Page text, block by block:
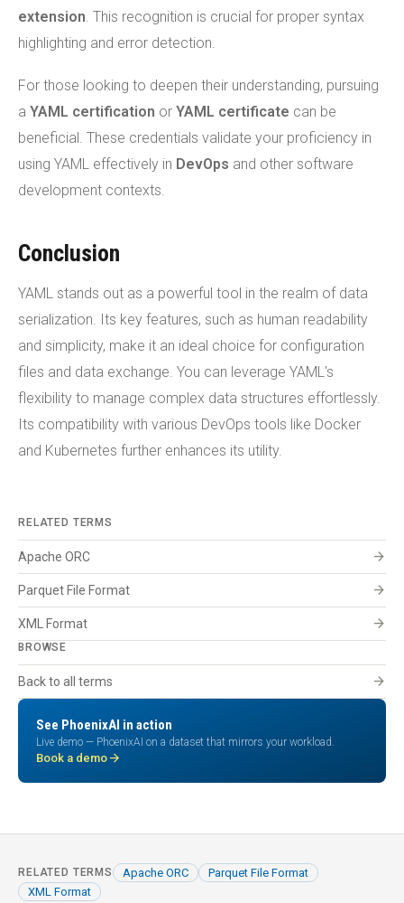
extension . This recognition is crucial for proper syntax
highlighting and error detection.
For those looking to deepen their understanding, pursuing
a YAML certification or YAML certificate can be
beneficial. These credentials validate your proficiency in
using YAML effectively in DevOps and other software
development contexts.
Conclusion
YAML stands out as a powerful tool in the realm of data
serialization. Its key features, such as human readability
and simplicity, make it an ideal choice for configuration
files and data exchange. You can leverage YAML's
flexibility to manage complex data structures effortlessly.
Its compatibility with various DevOps tools like Docker
and Kubernetes further enhances its utility.
RELATED TERMS
Apache ORC arrow_forward
Parquet File Format arrow_forward
XML Format arrow_forward
BROWSE
Back to all terms arrow_forward
See PhoenixAI in action
Live demo — PhoenixAI on a dataset that mirrors your workload.
Book a demo arrow_forward
RELATED TERMS Apache ORC
Parquet File Format
XML Format